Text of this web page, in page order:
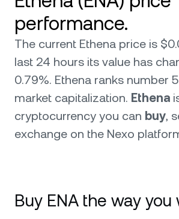
performance.
The current Ethena price is
last 24 hours its value has
0.79%. Ethena ranks number
market capitalization. Ethena
cryptocurrency you can buy,
exchange on the Nexo
Buy ENA the way you